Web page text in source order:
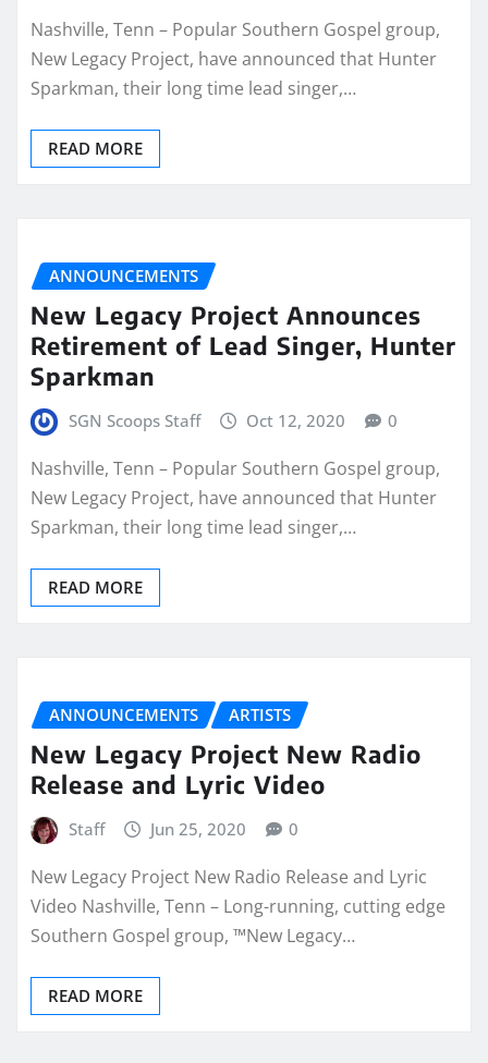
Nashville, Tenn – Popular Southern Gospel group,
New Legacy Project, have announced that Hunter
Sparkman, their long time lead singer,…
READ MORE
ANNOUNCEMENTS
New Legacy Project Announces
Retirement of Lead Singer, Hunter
Sparkman
SGN Scoops Staff Oct 12, 2020 0
Nashville, Tenn – Popular Southern Gospel group,
New Legacy Project, have announced that Hunter
Sparkman, their long time lead singer,…
READ MORE
ANNOUNCEMENTS ARTISTS
New Legacy Project New Radio
Release and Lyric Video
Staff Jun 25, 2020 0
New Legacy Project New Radio Release and Lyric
Video Nashville, Tenn – Long-running, cutting edge
Southern Gospel group, ™New Legacy…
READ MORE